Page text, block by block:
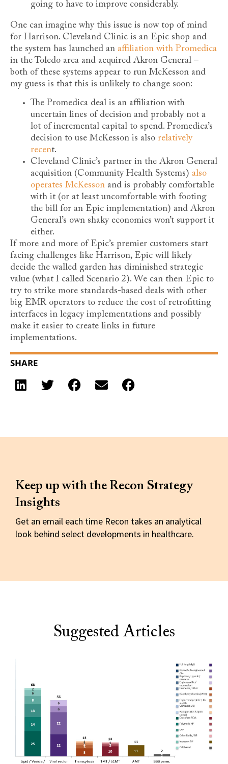
going to have to improve considerably.
One can imagine why this issue is now top of mind
for Harrison. Cleveland Clinic is an Epic shop and
the system has launched an affiliation with Promedica
in the Toledo area and acquired Akron General –
both of these systems appear to run McKesson and
my guess is that this is unlikely to change soon:
The Promedica deal is an affiliation with
uncertain lines of decision and probably not a
lot of incremental capital to spend. Promedica’s
decision to use McKesson is also relatively
recent.
Cleveland Clinic’s partner in the Akron General
acquisition (Community Health Systems) also
operates McKesson and is probably comfortable
with it (or at least uncomfortable with footing
the bill for an Epic implementation) and Akron
General’s own shaky economics won’t support it
either.
If more and more of Epic’s premier customers start
facing challenges like Harrison, Epic will likely
decide the walled garden has diminished strategic
value (what I called Scenario 2). We can then Epic to
try to strike more standards-based deals with other
big EMR operators to reduce the cost of retrofitting
interfaces in legacy implementations and possibly
make it easier to create links in future
implementations.
SHARE
Keep up with the Recon Strategy
Insights
Get an email each time Recon takes an analytical
look behind select developments in healthcare.
Suggested Articles